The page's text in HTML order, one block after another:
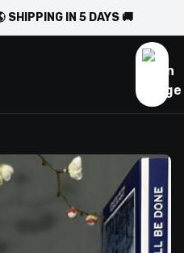
SHIPPING IN 5 DAYS 🚚